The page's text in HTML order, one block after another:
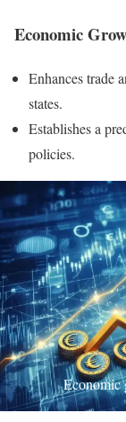
Economic
Enhances trade
states.
Establishes a
policies.
Economic